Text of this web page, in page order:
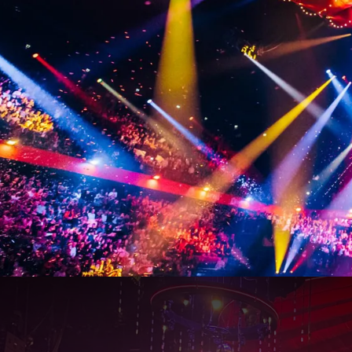
Vrienden van Amstel 2027